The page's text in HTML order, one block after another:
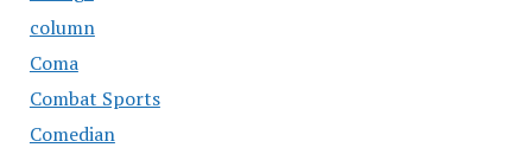
column
Coma
Combat Sports
Comedian